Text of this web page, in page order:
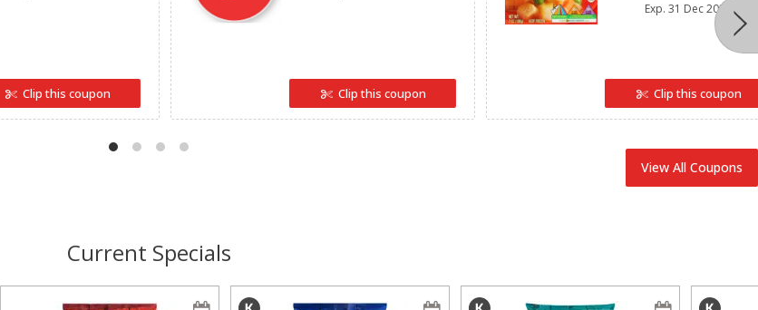
Clip this coupon Clip this coupon
Exp. 31 Dec 2029
Clip this coupon
View All Coupons
Current Specials